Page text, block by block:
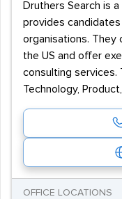
Druthers Search is
provides
organisations. They
the US and offer
consulting services.
Technology,
OFFICE LOCATIONS